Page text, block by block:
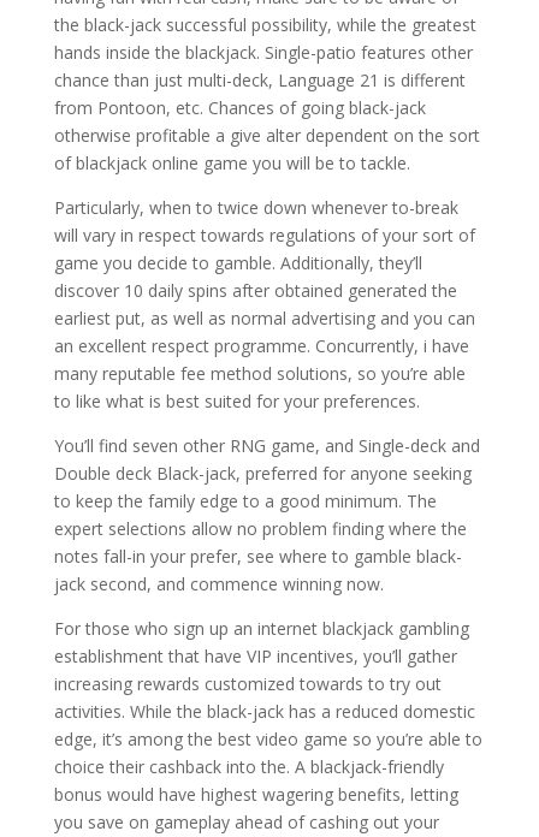
the black-jack successful possibility, while the greatest
hands inside the blackjack. Single-patio features other
chance than just multi-deck, Language 21 is different
from Pontoon, etc. Chances of going black-jack
otherwise profitable a give alter dependent on the sort
of blackjack online game you will be to tackle.
Particularly, when to twice down whenever to-break
will vary in respect towards regulations of your sort of
game you decide to gamble. Additionally, they’ll
discover 10 daily spins after obtained generated the
earliest put, as well as normal advertising and you can
an excellent respect programme. Concurrently, i have
many reputable fee method solutions, so you’re able
to like what is best suited for your preferences.
You’ll find seven other RNG game, and Single-deck and
Double deck Black-jack, preferred for anyone seeking
to keep the family edge to a good minimum. The
expert selections allow no problem finding where the
notes fall-in your prefer, see where to gamble black-
jack second, and commence winning now.
For those who sign up an internet blackjack gambling
establishment that have VIP incentives, you’ll gather
increasing rewards customized towards to try out
activities. While the black-jack has a reduced domestic
edge, it’s among the best video game so you’re able to
choice their cashback into the. A blackjack-friendly
bonus would have highest wagering benefits, letting
you save on gameplay ahead of cashing out your